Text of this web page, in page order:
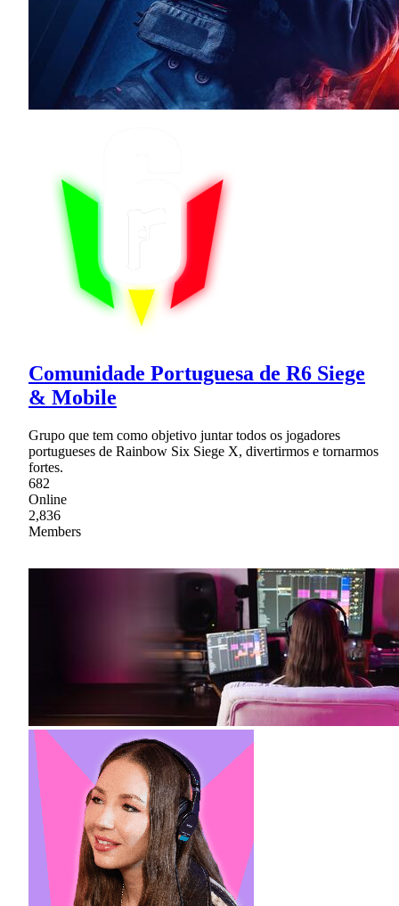
Comunidade Portuguesa de R6 Siege
& Mobile
Grupo que tem como objetivo juntar todos os jogadores
portugueses de Rainbow Six Siege X, divertirmos e tornarmos
fortes.
682
Online
2,836
Members